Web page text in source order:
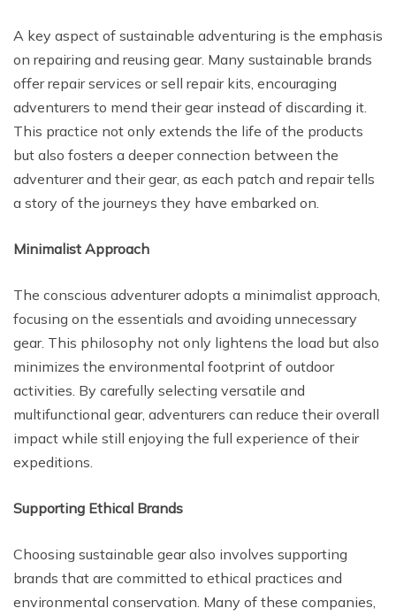
A key aspect of sustainable adventuring is the emphasis
on repairing and reusing gear. Many sustainable brands
offer repair services or sell repair kits, encouraging
adventurers to mend their gear instead of discarding it.
This practice not only extends the life of the products
but also fosters a deeper connection between the
adventurer and their gear, as each patch and repair tells
a story of the journeys they have embarked on.
Minimalist Approach
The conscious adventurer adopts a minimalist approach,
focusing on the essentials and avoiding unnecessary
gear. This philosophy not only lightens the load but also
minimizes the environmental footprint of outdoor
activities. By carefully selecting versatile and
multifunctional gear, adventurers can reduce their overall
impact while still enjoying the full experience of their
expeditions.
Supporting Ethical Brands
Choosing sustainable gear also involves supporting
brands that are committed to ethical practices and
environmental conservation. Many of these companies,